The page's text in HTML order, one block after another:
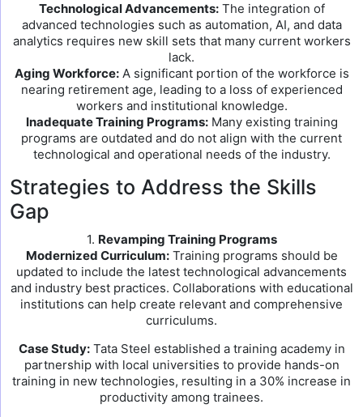
Technological Advancements:The integration of
advanced technologies such as automation, AI, and data
analytics requires new skill sets that many current workers
lack.
Aging Workforce:A significant portion of the workforce is
nearing retirement age, leading to a loss of experienced
workers and institutional knowledge.
Inadequate Training Programs:Many existing training
programs are outdated and do not align with the current
technological and operational needs of the industry.
Strategies to Address the Skills
Gap
1. Revamping Training Programs
Modernized Curriculum:Training programs should be
updated to include the latest technological advancements
and industry best practices. Collaborations with educational
institutions can help create relevant and comprehensive
curriculums.
Case Study:Tata Steel established a training academy in
partnership with local universities to provide hands-on
training in new technologies, resulting in a 30% increase in
productivity among trainees.